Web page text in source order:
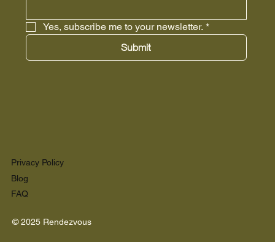
Yes, subscribe me to your newsletter. *
Submit
© 2025 Rendezvous
Privacy Policy
Blog
FAQ